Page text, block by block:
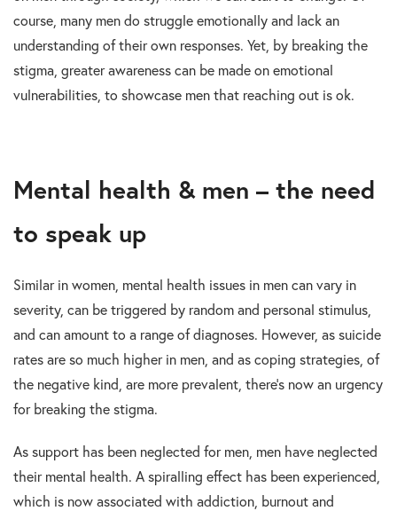
course, many men do struggle emotionally and lack an
understanding of their own responses. Yet, by breaking the
stigma, greater awareness can be made on emotional
vulnerabilities, to showcase men that reaching out is ok.
Mental health & men – the need
to speak up
Similar in women, mental health issues in men can vary in
severity, can be triggered by random and personal stimulus,
and can amount to a range of diagnoses. However, as suicide
rates are so much higher in men, and as coping strategies, of
the negative kind, are more prevalent, there’s now an urgency
for breaking the stigma.
As support has been neglected for men, men have neglected
their mental health. A spiralling effect has been experienced,
which is now associated with addiction, burnout and